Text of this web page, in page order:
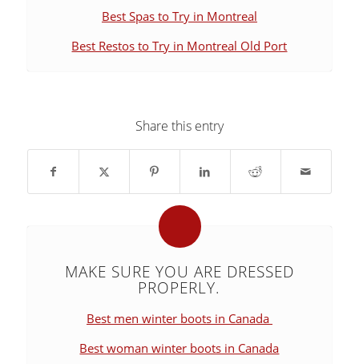
Best Spas to Try in Montreal
Best Restos to Try in Montreal Old Port
Share this entry
MAKE SURE YOU ARE DRESSED
PROPERLY.
Best men winter boots in Canada
Best woman winter boots in Canada